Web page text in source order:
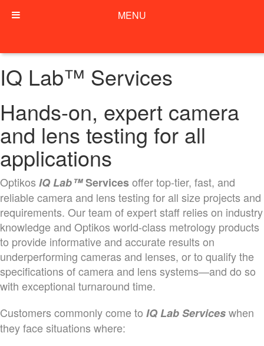
IQ Lab™ Services
Hands-on, expert camera
and lens testing for all
applications
Optikos IQ Lab™Servicesoffer top-tier, fast, and
reliable camera and lens testing for all size projects and
requirements. Our team of expert staff relies on industry
knowledge and Optikos world-class metrology products
to provide informative and accurate results on
underperforming cameras and lenses, or to qualify the
specifications of camera and lens systems—and do so
with exceptional turnaround time.
Customers commonly come to IQ Lab Serviceswhen
they face situations where:
MENU